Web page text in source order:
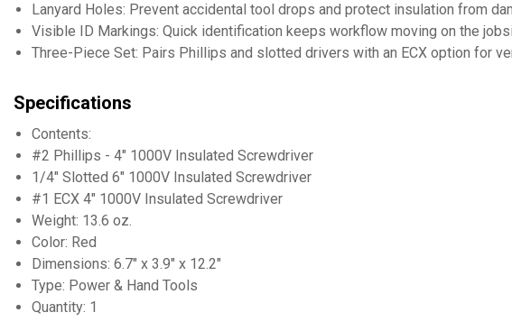
Lanyard Holes: Prevent accidental tool drops and protect insulation from
Visible ID Markings: Quick identification keeps workflow moving on the
Three-Piece Set: Pairs Phillips and slotted drivers with an ECX option for
Specifications
Contents:
#2 Phillips - 4" 1000V Insulated Screwdriver
1/4" Slotted 6" 1000V Insulated Screwdriver
#1 ECX 4" 1000V Insulated Screwdriver
Weight: 13.6 oz.
Color: Red
Dimensions: 6.7" x 3.9" x 12.2"
Type: Power & Hand Tools
Quantity: 1